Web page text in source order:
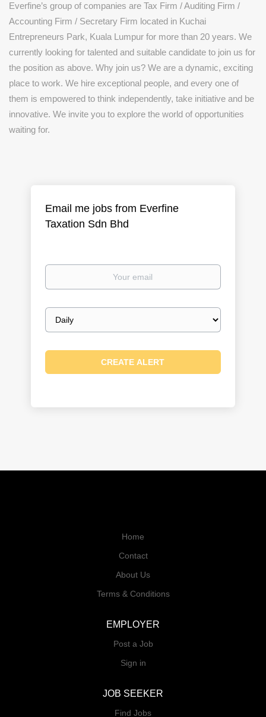
Everfine’s group of companies are Tax Firm / Auditing Firm /
Accounting Firm / Secretary Firm located in Kuchai
Entrepreneurs Park, Kuala Lumpur for more than 20 years. We
currently looking for talented and suitable candidate to join us for
the position as above. Why join us? We are a dynamic, exciting
place to work. We hire exceptional people, and every one of
them is empowered to think independently, take initiative and be
innovative. We invite you to explore the world of opportunities
waiting for.
Email me jobs from Everfine
Taxation Sdn Bhd
Your
Email
frequency
Home
Contact
About Us
Terms & Conditions
EMPLOYER
Post a Job
Sign in
JOB SEEKER
Find Jobs